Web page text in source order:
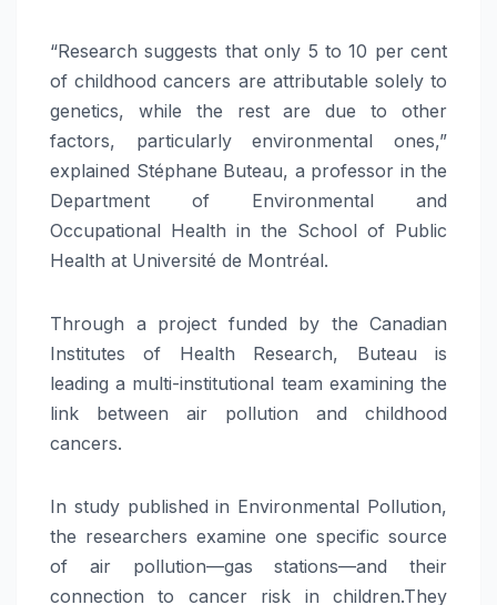
“Research suggests that only 5 to 10 per cent
of childhood cancers are attributable solely to
genetics, while the rest are due to other
factors, particularly environmental ones,”
explained Stéphane Buteau, a professor in the
Department of Environmental and
Occupational Health in the School of Public
Health at Université de Montréal.
Through a project funded by the Canadian
Institutes of Health Research, Buteau is
leading a multi-institutional team examining the
link between air pollution and childhood
cancers.
In study published in Environmental Pollution,
the researchers examine one specific source
of air pollution—gas stations—and their
connection to cancer risk in children.They